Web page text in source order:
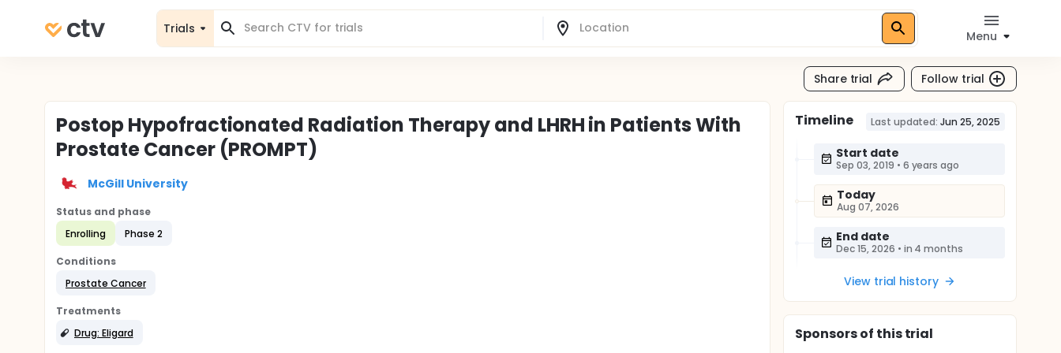
Trials
Menu
Share trial Follow trial
Postop Hypofractionated Radiation Therapy and LHRH in Patients With
Prostate Cancer (PROMPT)
McGill University
Status and phase
Enrolling
Phase 2
Conditions
Prostate Cancer
Treatments
Drug: Eligard
Timeline Last updated: Jun 25, 2025
Start date
Sep 03, 2019 • 6 years ago
Today
Aug 07, 2026
End date
Dec 15, 2026 • in 4 months
View trial history
Sponsorsof this trial